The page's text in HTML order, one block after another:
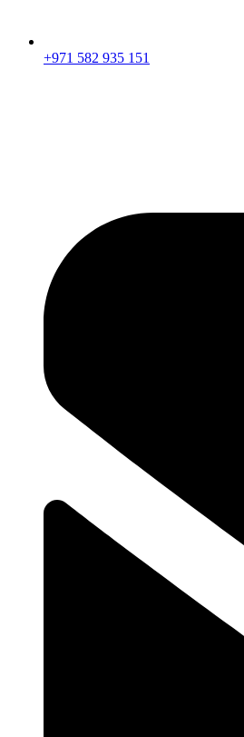
+971 582 935 151